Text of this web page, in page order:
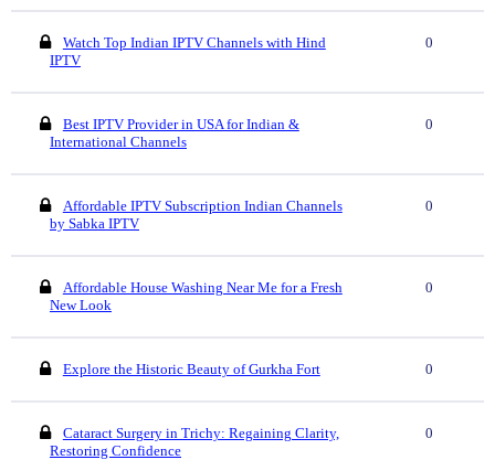
Watch Top Indian IPTV Channels with Hind
IPTV
0
Best IPTV Provider in USA for Indian &
International Channels
0
Affordable IPTV Subscription Indian Channels
by Sabka IPTV
0
Affordable House Washing Near Me for a Fresh
New Look
0
Explore the Historic Beauty of Gurkha Fort 0
Cataract Surgery in Trichy: Regaining Clarity,
Restoring Confidence
0